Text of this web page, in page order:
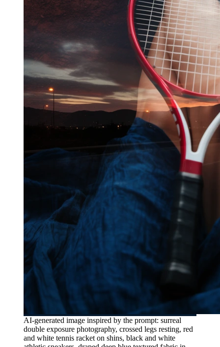
AI-generated image inspired by the prompt: surreal
double exposure photography, crossed legs resting, red
and white tennis racket on shins, black and white